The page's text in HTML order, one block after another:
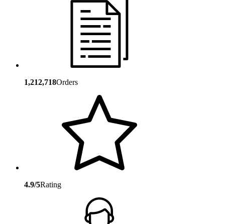
1,212,718Orders
4.9/5Rating